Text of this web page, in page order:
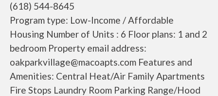
(618) 544-8645
Program type: Low-Income / Affordable
Housing Number of Units : 6 Floor plans: 1 and 2
bedroom Property email address:
oakparkvillage@macoapts.com Features and
Amenities: Central Heat/Air Family Apartments
Fire Stops Laundry Room Parking Range/Hood